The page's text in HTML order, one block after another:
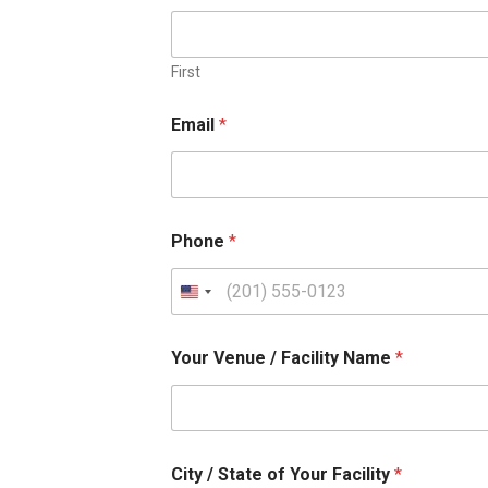
First
Email *
Phone *
U
i
e
Your Venue / Facility Name *
City / State of Your Facility *